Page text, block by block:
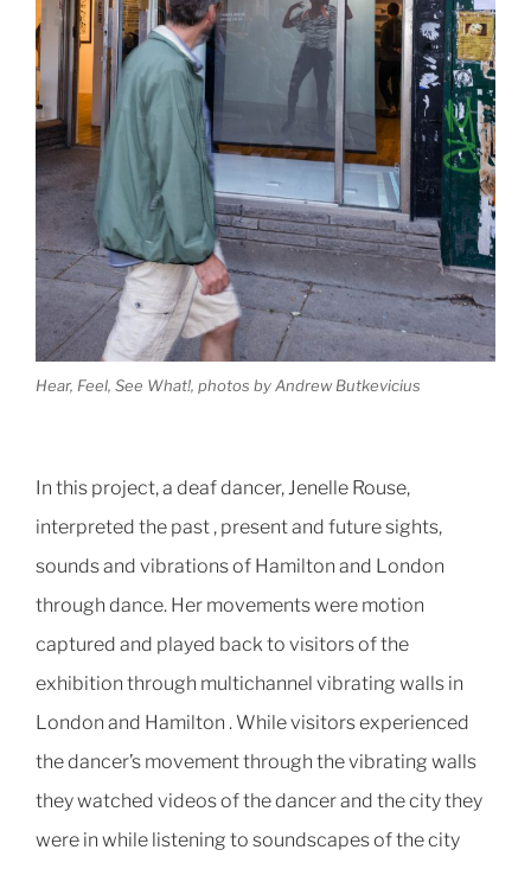
Hear, Feel, See What!, photos by Andrew Butkevicius
In this project, a deaf dancer, Jenelle Rouse,
interpreted the past , present and future sights,
sounds and vibrations of Hamilton and London
through dance. Her movements were motion
captured and played back to visitors of the
exhibition through multichannel vibrating walls in
London and Hamilton . While visitors experienced
the dancer’s movement through the vibrating walls
they watched videos of the dancer and the city they
were in while listening to soundscapes of the city